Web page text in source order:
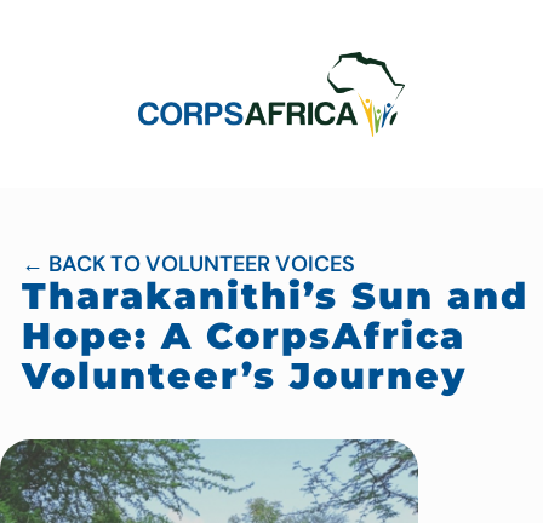
← BACK TO VOLUNTEER VOICES
Tharakanithi’s Sun and
Hope: A CorpsAfrica
Volunteer’s Journey